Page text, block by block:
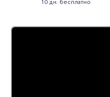
10 дн. бесплатно